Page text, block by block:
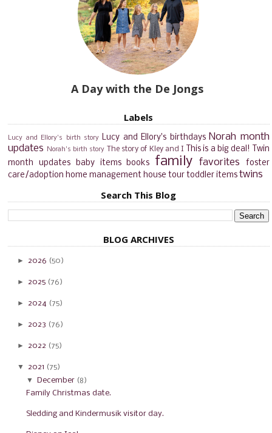
A Day with the De Jongs
Labels
Lucy and Ellory's birth story Lucy and Ellory's birthdays Norah month
updates
Norah's birth story The story of Kley and I This is a big deal!
Twin
month updates
baby items books family favorites
foster
care/adoption home management house tour toddler items twins
Search This Blog
BLOG ARCHIVES
► 2026 (50)
► 2025 (76)
► 2024 (75)
► 2023 (76)
► 2022 (75)
▼ 2021 (75)
▼ December (8)
Family Christmas date.
Sledding and Kindermusik visitor day.